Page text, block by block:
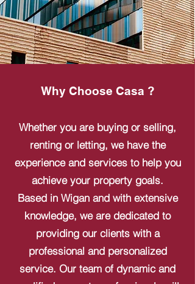
Why Choose Casa ?
Whether you are buying or selling,
renting or letting, we have the
experience and services to help you
achieve your property goals.
Based in Wigan and with extensive
knowledge, we are dedicated to
providing our clients with a
professional and personalized
service. Our team of dynamic and